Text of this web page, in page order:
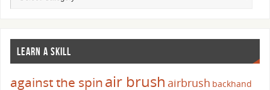
LEARN A SKILL
against the spinair brush airbrush backhand